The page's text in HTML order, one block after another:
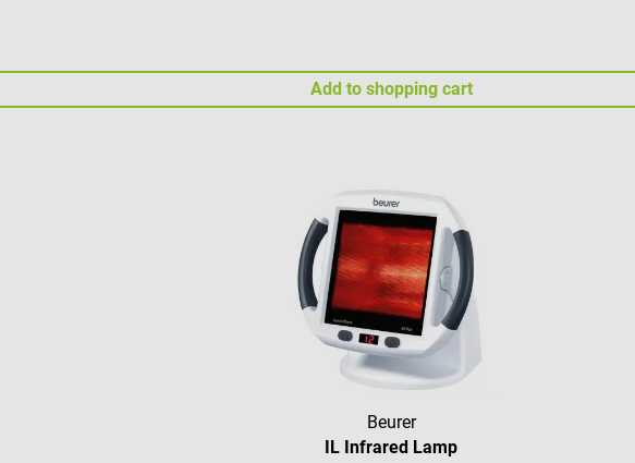
Add to shopping cart
Beurer
IL Infrared Lamp